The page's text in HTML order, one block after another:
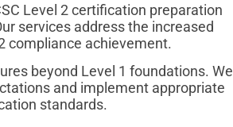
Level 2 certification preparation
services address the increased
compliance achievement.
beyond Level 1 foundations. We
and implement appropriate
standards.